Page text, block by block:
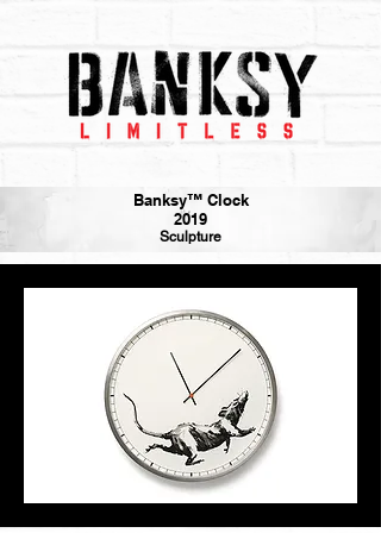
Banksy™ Clock
2019
Sculpture